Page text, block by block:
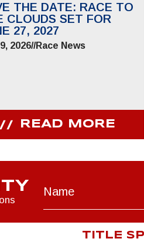
THE DATE: RACE TO
CLOUDS SET FOR
27, 2027
2026//Race News
READ MORE
TITLE